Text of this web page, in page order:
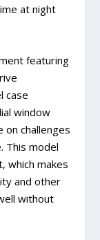
at night
featuring
case
window
on challenges
This model
which makes
and other
without